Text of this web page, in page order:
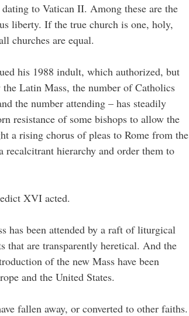
to Vatican II. Among these are the
liberty. If the true church is one, holy,
churches are equal.
his 1988 indult, which authorized, but
Latin Mass, the number of Catholics
the number attending – has steadily
resistance of some bishops to allow the
a rising chorus of pleas to Rome from the
hierarchy and order them to
XVI acted.
has been attended by a raft of liturgical
that are transparently heretical. And the
of the new Mass have been
and the United States.
fallen away, or converted to other faiths.